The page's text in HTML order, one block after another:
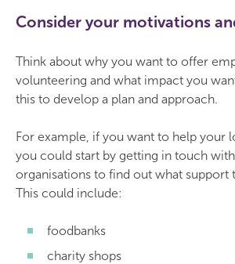
Consider your motivations
Think about why you want to offer
volunteering and what impact you
this to develop a plan and approach.
For example, if you want to help your
you could start by getting in touch
organisations to find out what support
This could include:
foodbanks
charity shops